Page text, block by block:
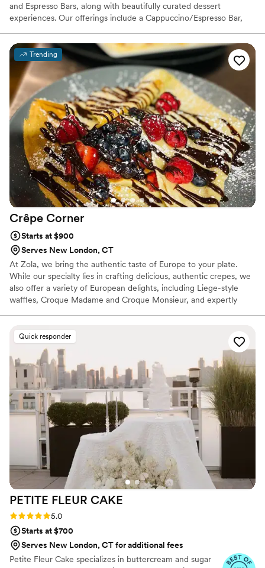
and Espresso Bars, along with beautifully curated dessert
experiences. Our offerings include a Cappuccino/Espresso Bar,
Bar, making us a standout feature at bridal shows and wedding
receptions. We proudly provide catering services throughout
Connecticut and to surrounding states. From formal weddings and
black-tie affairs to bridal showers, corporate events, and intimate
gatherings, Formal Indulgence caters to events of all styles and
sizes.
Trending
Crêpe Corner
Starts at $900
Serves New London, CT
At Zola, we bring the authentic taste of Europe to your plate.
While our specialty lies in crafting delicious, authentic crepes, we
also offer a variety of European delights, including Liege-style
waffles, Croque Madame and Croque Monsieur, and expertly
Chef and owner Natacha Adagboyi, originally from Belgium and
the Congo, infuses every dish with her passion for French cuisine,
inspired by her multicultural heritage. We aim to deliver an
experience as memorable as it is delicious.
Quick responder
PETITE FLEUR CAKE
Rating: 5.0 (12 reviews)
5.0
Starts at $700
Serves New London, CT for additional fees
Petite Fleur Cake specializes in buttercream and sugar